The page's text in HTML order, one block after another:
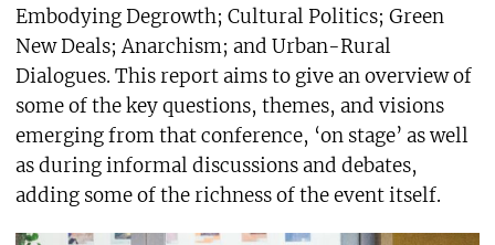
Embodying Degrowth; Cultural Politics; Green
New Deals; Anarchism; and Urban-Rural
Dialogues. This report aims to give an overview of
some of the key questions, themes, and visions
emerging from that conference, ‘on stage’ as well
as during informal discussions and debates,
adding some of the richness of the event itself.